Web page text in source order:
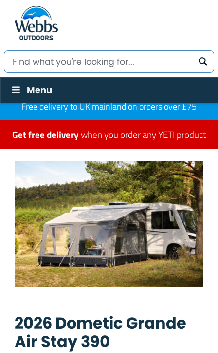
Menu
Free delivery to UK mainland on orders over £75
Get free deliverywhen you order any YETI product
2026 Dometic Grande
Air Stay 390